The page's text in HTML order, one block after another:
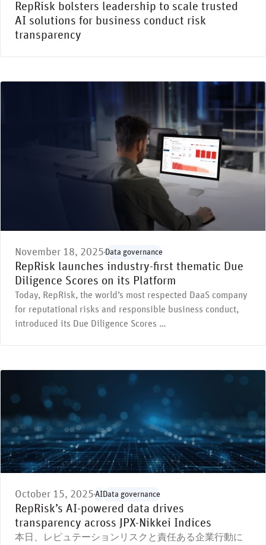
RepRisk bolsters leadership to scale trusted
AI solutions for business conduct risk
transparency
November 18, 2025 Data governance
RepRisk launches industry-first thematic Due
Diligence Scores on its Platform
Today, RepRisk, the world’s most respected DaaS company
for reputational risks and responsible business conduct,
introduced its Due Diligence Scores …
October 15, 2025 AIData governance
RepRisk’s AI-powered data drives
transparency across JPX-Nikkei Indices
本日、レピュテーションリスクと責任ある企業行動に